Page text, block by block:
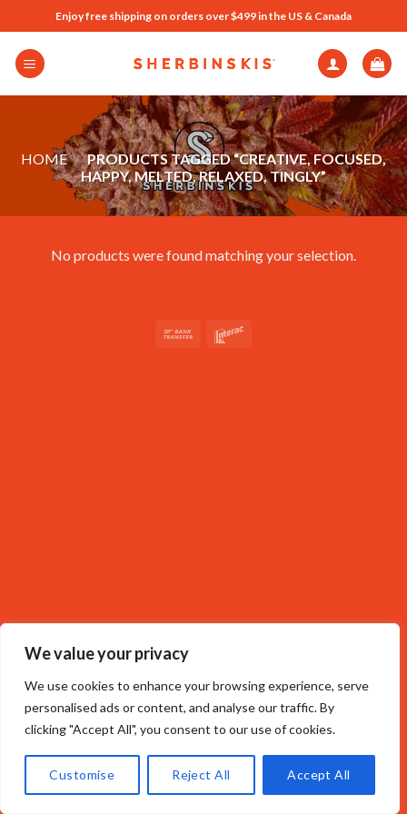
We value your privacy
We use cookies to enhance your browsing experience, serve
personalised ads or content, and analyse our traffic. By
clicking "Accept All", you consent to our use of cookies.
Customise Reject All Accept All
to
content
Enjoy free shipping on orders over $499 in the US & Canada
HOME / PRODUCTS TAGGED “CREATIVE, FOCUSED,
HAPPY, MELTED, RELAXED, TINGLY”
No products were found matching your selection.